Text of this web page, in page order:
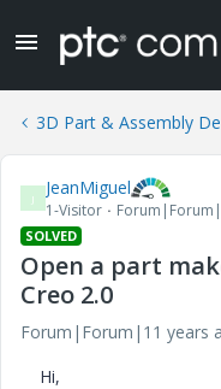
3D Part & Assembly
J JeanMiguel
1-Visitor
SOLVED
Open a part
Creo 2.0
Forum|Forum|11 years
Hi,